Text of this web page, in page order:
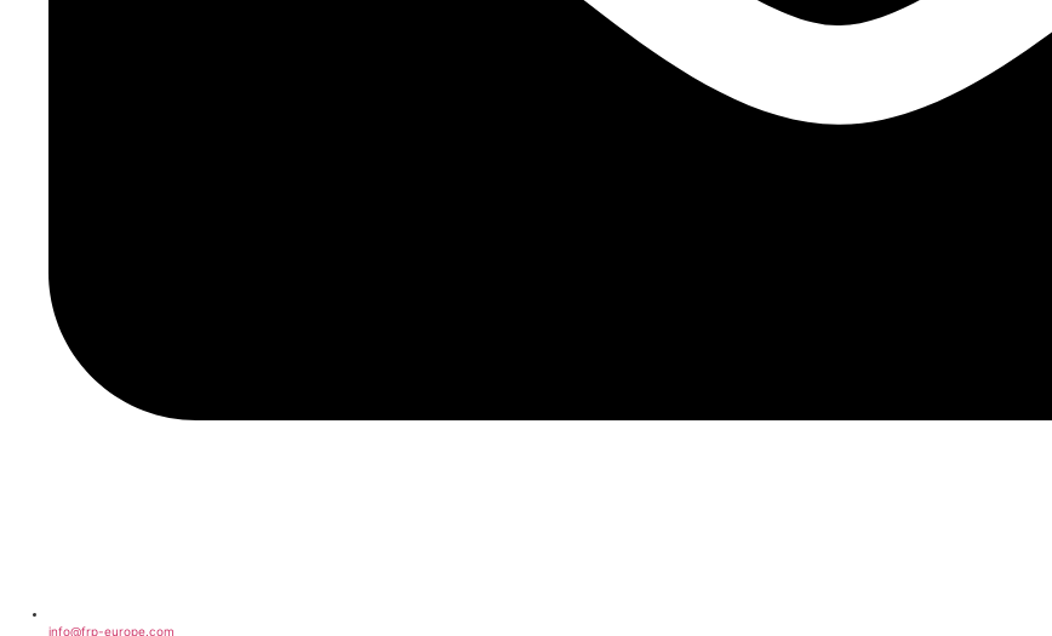
info@frp-europe.com